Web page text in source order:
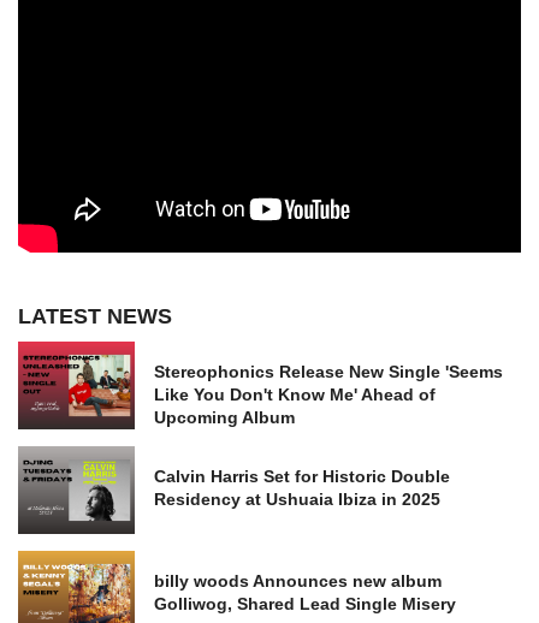
LATEST NEWS
Stereophonics Release New Single 'Seems
Like You Don't Know Me' Ahead of
Upcoming Album
Calvin Harris Set for Historic Double
Residency at Ushuaia Ibiza in 2025
billy woods Announces new album
Golliwog, Shared Lead Single Misery